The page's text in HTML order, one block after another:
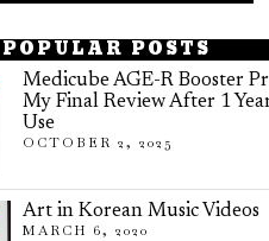
POPULAR POSTS
Medicube AGE-R Booster
My Final Review After 1
Use
OCTOBER 2, 2025
Art in Korean Music Videos
MARCH 6, 2020